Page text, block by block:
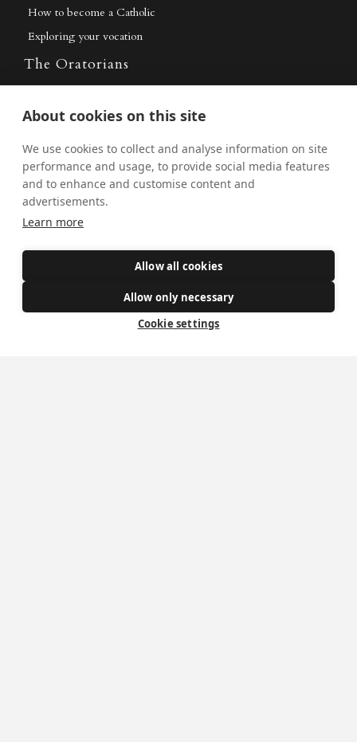
How to become a Catholic
Exploring your vocation
The Oratorians
Contact Us
Where we are
St Wilfrid's Church
St Margaret Clitherow's Shrine
University Chaplaincy
About cookies on this site
We use cookies to collect and analyse information on site
performance and usage, to provide social media features
and to enhance and customise content and
advertisements.
Learn more
Allow all cookies
Allow only necessary
Cookie settings